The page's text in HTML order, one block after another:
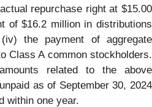
repurchase right at $15.00
of $16.2 million in distributions
the payment of aggregate
Class A common stockholders.
related to the above
as of September 30, 2024
within one year.